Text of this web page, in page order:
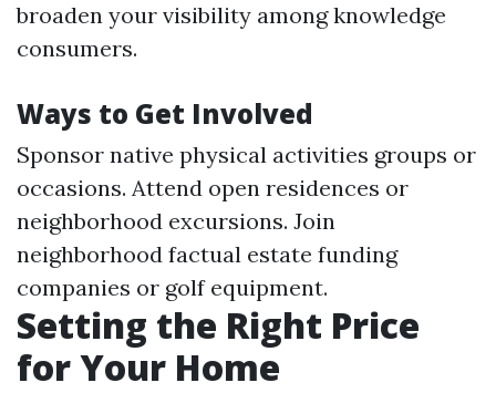
broaden your visibility among knowledge
consumers.
Ways to Get Involved
Sponsor native physical activities groups or
occasions. Attend open residences or
neighborhood excursions. Join
neighborhood factual estate funding
companies or golf equipment.
Setting the Right Price
for Your Home